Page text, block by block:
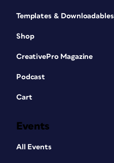
Templates & Downloadables
Shop
CreativePro Magazine
Podcast
Cart
Events
All Events